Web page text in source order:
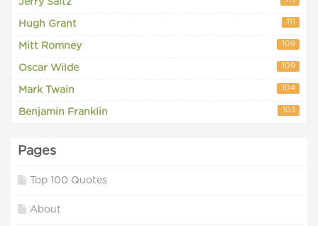
Jerry Saltz
Hugh Grant 111
Mitt Romney 109
Oscar Wilde 109
Mark Twain 104
Benjamin Franklin 103
Pages
Top 100 Quotes
About